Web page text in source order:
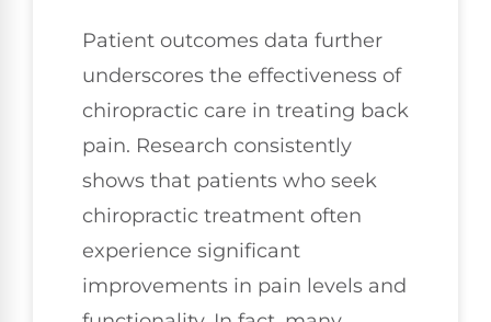
Patient outcomes data further
underscores the effectiveness of
chiropractic care in treating back
pain. Research consistently
shows that patients who seek
chiropractic treatment often
experience significant
improvements in pain levels and